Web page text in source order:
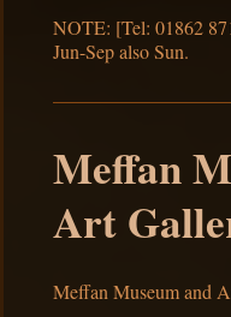
NOTE: [Tel: 01862
Jun-Sep also Sun.
Meffan
Art
Meffan Museum and